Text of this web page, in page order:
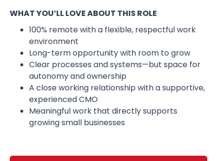
WHAT YOU’LL LOVE ABOUT THIS ROLE
100% remote with a flexible, respectful work
environment
Long-term opportunity with room to grow
Clear processes and systems—but space for
autonomy and ownership
A close working relationship with a supportive,
experienced CMO
Meaningful work that directly supports
growing small businesses